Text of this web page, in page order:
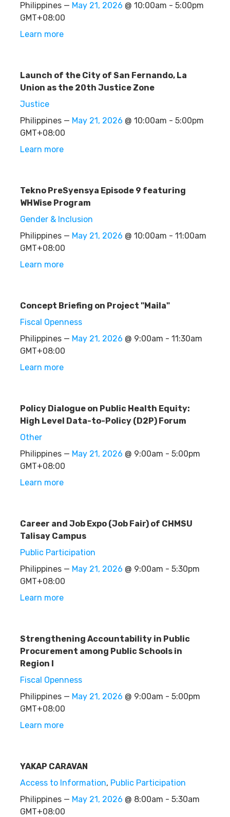
Philippines — May 21, 2026 @ 10:00am - 5:00pm
GMT+08:00
Learn more
Launch of the City of San Fernando, La
Union as the 20th Justice Zone
Justice
Philippines — May 21, 2026 @ 10:00am - 5:00pm
GMT+08:00
Learn more
Tekno PreSyensya Episode 9 featuring
WHWise Program
Gender & Inclusion
Philippines — May 21, 2026 @ 10:00am - 11:00am
GMT+08:00
Learn more
Concept Briefing on Project "Maila"
Fiscal Openness
Philippines — May 21, 2026 @ 9:00am - 11:30am
GMT+08:00
Learn more
Policy Dialogue on Public Health Equity:
High Level Data-to-Policy (D2P) Forum
Other
Philippines — May 21, 2026 @ 9:00am - 5:00pm
GMT+08:00
Learn more
Career and Job Expo (Job Fair) of CHMSU
Talisay Campus
Public Participation
Philippines — May 21, 2026 @ 9:00am - 5:30pm
GMT+08:00
Learn more
Strengthening Accountability in Public
Procurement among Public Schools in
Region I
Fiscal Openness
Philippines — May 21, 2026 @ 9:00am - 5:00pm
GMT+08:00
Learn more
YAKAP CARAVAN
Access to Information, Public Participation
Philippines — May 21, 2026 @ 8:00am - 5:30am
GMT+08:00